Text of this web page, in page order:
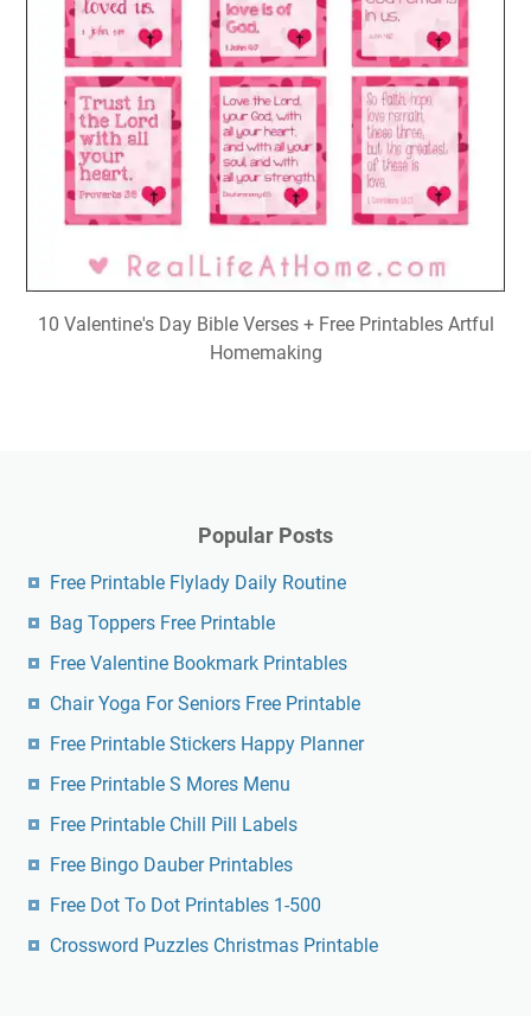
10 Valentine's Day Bible Verses + Free Printables Artful
Homemaking
Popular Posts
Free Printable Flylady Daily Routine
Bag Toppers Free Printable
Free Valentine Bookmark Printables
Chair Yoga For Seniors Free Printable
Free Printable Stickers Happy Planner
Free Printable S Mores Menu
Free Printable Chill Pill Labels
Free Bingo Dauber Printables
Free Dot To Dot Printables 1-500
Crossword Puzzles Christmas Printable